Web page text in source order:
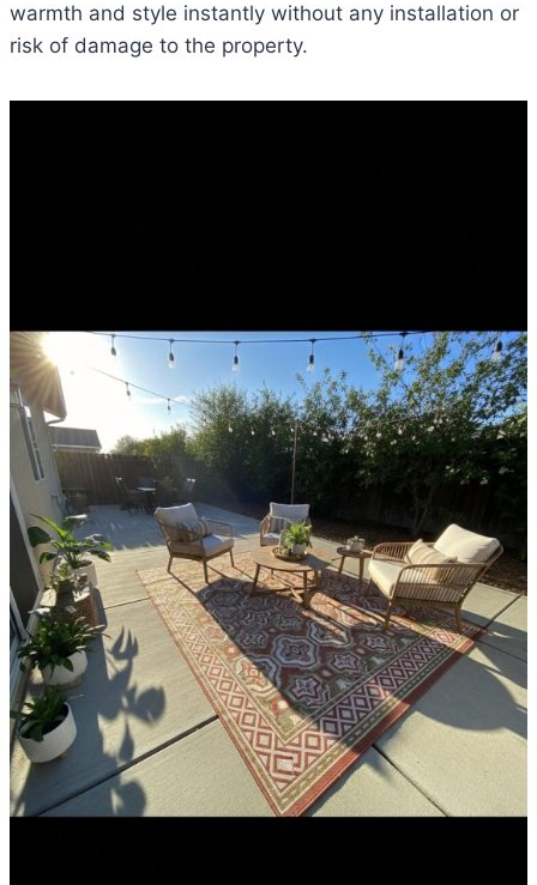
warmth and style instantly without any installation or
risk of damage to the property.